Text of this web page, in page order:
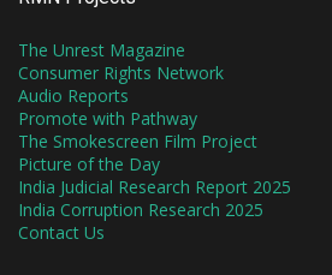
The Unrest Magazine
Consumer Rights Network
Audio Reports
Promote with Pathway
The Smokescreen Film Project
Picture of the Day
India Judicial Research Report 2025
India Corruption Research 2025
Contact Us